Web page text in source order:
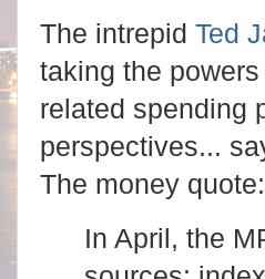
The intrepid Ted
taking the
related spending
perspectives...
The money quote:
In April, the